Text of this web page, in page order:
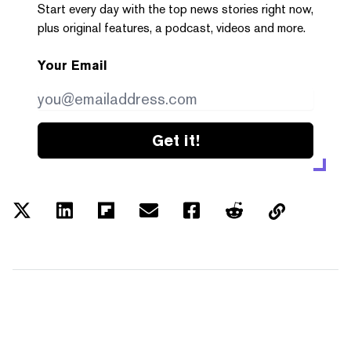
Start every day with the top news stories right now,
plus original features, a podcast, videos and more.
Your Email
Get it!